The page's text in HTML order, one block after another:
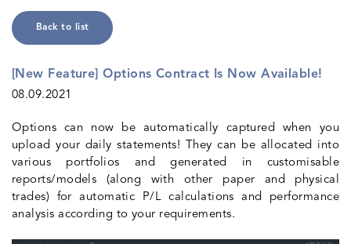
Back to list
[New Feature] Options Contract Is Now Available!
08.09.2021
Options can now be automatically captured when you
upload your daily statements! They can be allocated into
various portfolios and generated in customisable
reports/models (along with other paper and physical
trades) for automatic P/L calculations and performance
analysis according to your requirements.